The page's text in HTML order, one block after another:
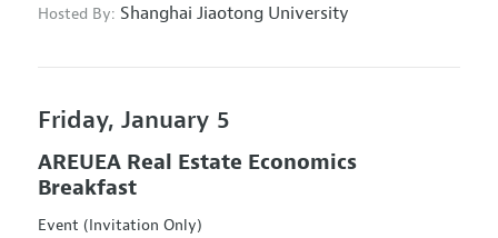
Hosted By: Shanghai Jiaotong University
Friday, January 5
AREUEA Real Estate Economics
Breakfast
Event (Invitation Only)